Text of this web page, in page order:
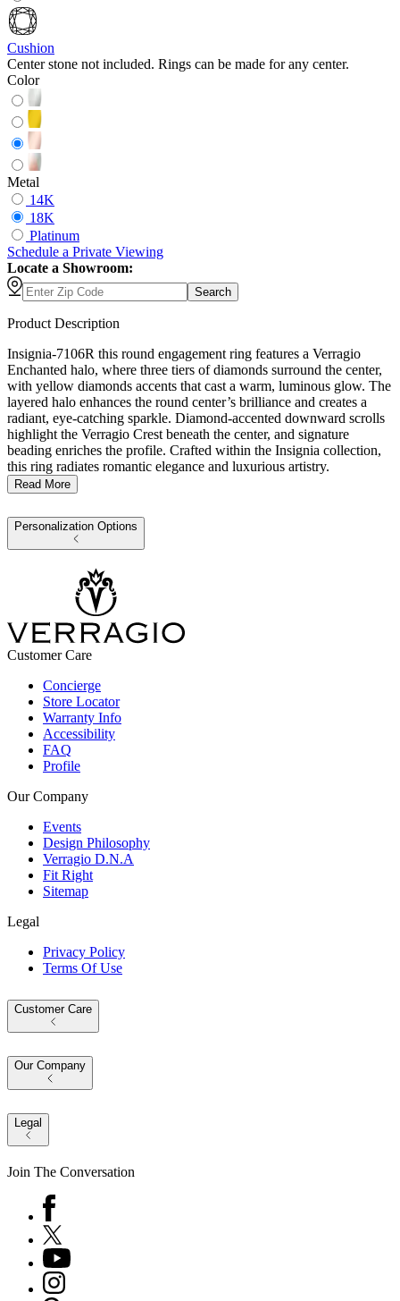
Cushion
Center stone not included. Rings can be made for any center.
Color
Metal
14K
18K
Platinum
Schedule a Private Viewing
Locate a Showroom:
Search
Product Description
Insignia-7106R this round engagement ring features a Verragio
Enchanted halo, where three tiers of diamonds surround the center,
with yellow diamonds accents that cast a warm, luminous glow. The
layered halo enhances the round center’s brilliance and creates a
radiant, eye-catching sparkle. Diamond-accented downward scrolls
highlight the Verragio Crest beneath the center, and signature
beading enriches the profile. Crafted within the Insignia collection,
this ring radiates romantic elegance and luxurious artistry.
Read More
Personalization Options
Customer Care
Concierge
Store Locator
Warranty Info
Accessibility
FAQ
Profile
Our Company
Events
Design Philosophy
Verragio D.N.A
Fit Right
Sitemap
Legal
Privacy Policy
Terms Of Use
Customer Care
Our Company
Legal
Join The Conversation